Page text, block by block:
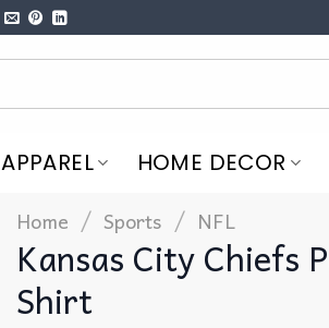
APPAREL HOME DECOR
Home / Sports / NFL
Kansas City Chiefs
Shirt